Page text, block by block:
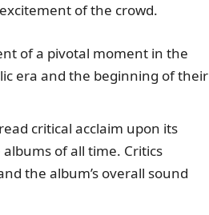
of the crowd.
of a pivotal moment in the
era and the beginning of their
critical acclaim upon its
of all time. Critics
the album’s overall sound